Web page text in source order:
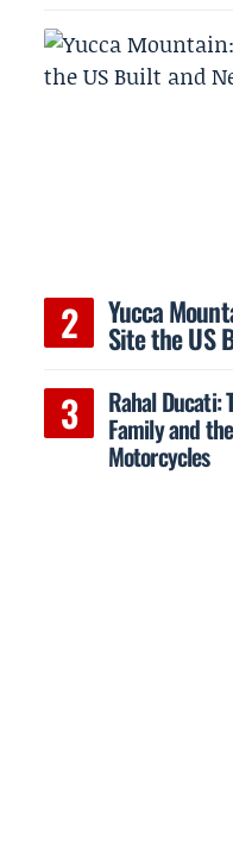
Yucca
Site the US
Rahal Ducati:
Family and
Motorcycles